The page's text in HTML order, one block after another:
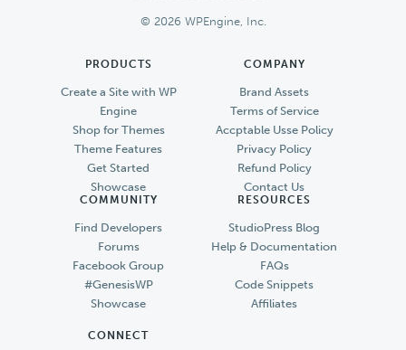
© 2026 WPEngine, Inc.
PRODUCTS
Create a Site with WP
Engine
Shop for Themes
Theme Features
Get Started
Showcase
COMPANY
Brand Assets
Terms of Service
Accptable Usse Policy
Privacy Policy
Refund Policy
Contact Us
COMMUNITY
Find Developers
Forums
Facebook Group
#GenesisWP
Showcase
RESOURCES
StudioPress Blog
Help & Documentation
FAQs
Code Snippets
Affiliates
CONNECT